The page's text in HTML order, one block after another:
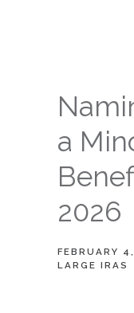
a
2026
FEBRUARY
LARGE IRAS